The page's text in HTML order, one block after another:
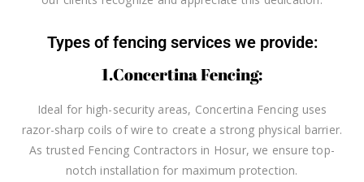
Types of fencing services we provide:
1.Concertina Fencing:
Ideal for high-security areas, Concertina Fencing uses
razor-sharp coils of wire to create a strong physical barrier.
As trusted Fencing Contractors in Hosur, we ensure top-
notch installation for maximum protection.